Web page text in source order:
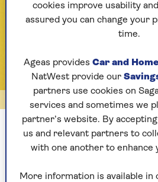
Sardines are a great addition to
cookies improve usability
assured you can change your
time.
Ageas provides Car and
NatWest provide our
partners use cookies on
services and sometimes we
partner’s website. By
us and relevant partners to
with one another to enhance
More information is available in